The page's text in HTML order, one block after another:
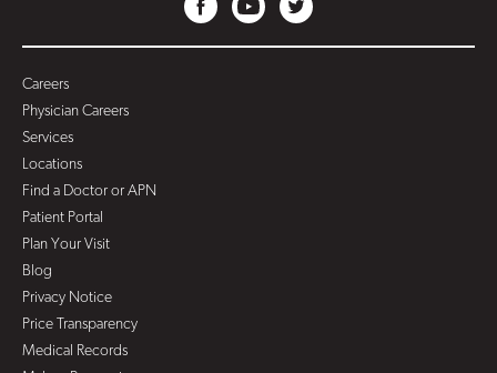
Careers
Physician Careers
Services
Locations
Find a Doctor or APN
Patient Portal
Plan Your Visit
Blog
Privacy Notice
Price Transparency
Medical Records